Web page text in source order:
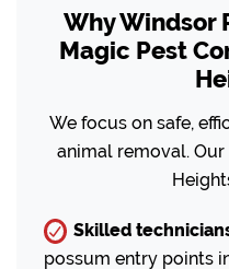
Why Windsor
Magic Pest
We focus on safe,
animal removal.
Skilled
possum entry points